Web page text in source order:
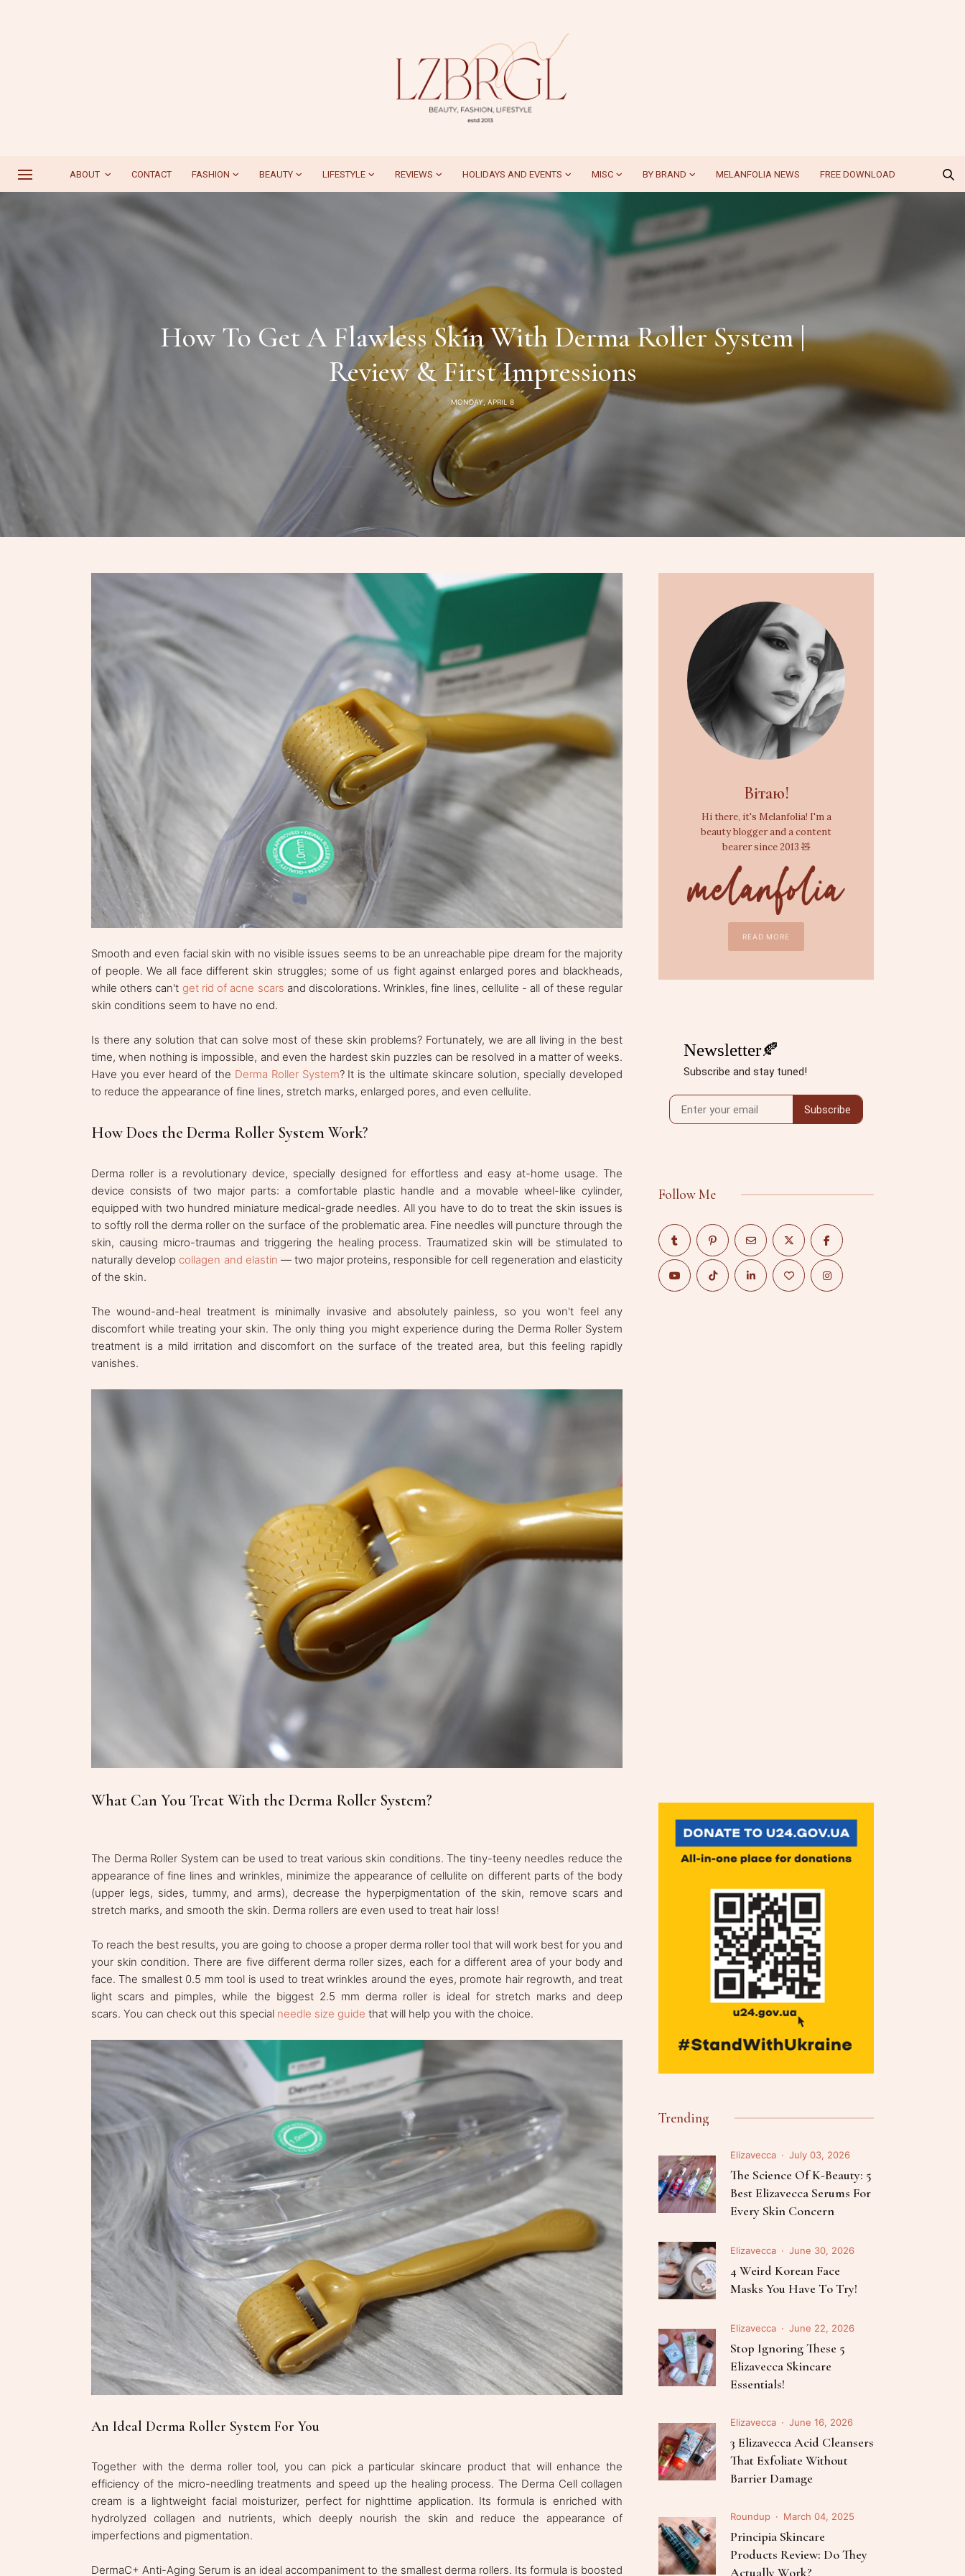
ABOUT CONTACT FASHION BEAUTY LIFESTYLE REVIEWS HOLIDAYS AND EVENTS MISC BY BRAND MELANFOLIA NEWS FREE DOWNLOAD
How To Get A Flawless Skin With Derma Roller System |
Review & First Impressions
MONDAY, APRIL 8
Smooth and even facial skin with no visible issues seems to be an unreachable pipe dream for the majority
of people. We all face different skin struggles; some of us fight against enlarged pores and blackheads,
while others can't get rid of acne scars and discolorations. Wrinkles, fine lines, cellulite - all of these regular
skin conditions seem to have no end.
Is there any solution that can solve most of these skin problems? Fortunately, we are all living in the best
time, when nothing is impossible, and even the hardest skin puzzles can be resolved in a matter of weeks.
Have you ever heard of the Derma Roller System? It is the ultimate skincare solution, specially developed
to reduce the appearance of fine lines, stretch marks, enlarged pores, and even cellulite.
How Does the Derma Roller System Work?
Derma roller is a revolutionary device, specially designed for effortless and easy at-home usage. The
device consists of two major parts: a comfortable plastic handle and a movable wheel-like cylinder,
equipped with two hundred miniature medical-grade needles. All you have to do to treat the skin issues is
to softly roll the derma roller on the surface of the problematic area. Fine needles will puncture through the
skin, causing micro-traumas and triggering the healing process. Traumatized skin will be stimulated to
naturally develop collagen and elastin — two major proteins, responsible for cell regeneration and elasticity
of the skin.
The wound-and-heal treatment is minimally invasive and absolutely painless, so you won't feel any
discomfort while treating your skin. The only thing you might experience during the Derma Roller System
treatment is a mild irritation and discomfort on the surface of the treated area, but this feeling rapidly
vanishes.
What Can You Treat With the Derma Roller System?
The Derma Roller System can be used to treat various skin conditions. The tiny-teeny needles reduce the
appearance of fine lines and wrinkles, minimize the appearance of cellulite on different parts of the body
(upper legs, sides, tummy, and arms), decrease the hyperpigmentation of the skin, remove scars and
stretch marks, and smooth the skin. Derma rollers are even used to treat hair loss!
To reach the best results, you are going to choose a proper derma roller tool that will work best for you and
your skin condition. There are five different derma roller sizes, each for a different area of your body and
face. The smallest 0.5 mm tool is used to treat wrinkles around the eyes, promote hair regrowth, and treat
light scars and pimples, while the biggest 2.5 mm derma roller is ideal for stretch marks and deep
scars. You can check out this special needle size guide that will help you with the choice.
An Ideal Derma Roller System For You
Together with the derma roller tool, you can pick a particular skincare product that will enhance the
efficiency of the micro-needling treatments and speed up the healing process. The Derma Cell collagen
cream is a lightweight facial moisturizer, perfect for nighttime application. Its formula is enriched with
hydrolyzed collagen and nutrients, which deeply nourish the skin and reduce the appearance of
imperfections and pigmentation.
DermaC+ Anti-Aging Serum is an ideal accompaniment to the smallest derma rollers. Its formula is boosted
Вітаю!
Hi there, it's Melanfolia! I'm a
beauty blogger and a content
bearer since 2013 🧸
READ MORE